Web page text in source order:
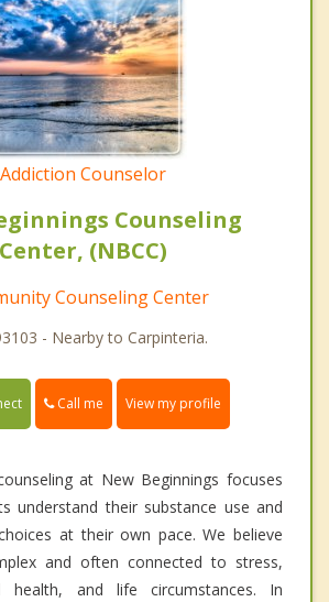
Addiction Counselor
Counseling
Center, (NBCC)
Counseling Center
- Nearby to Carpinteria.
Call me View my profile
at New Beginnings focuses
understand their substance use and
at their own pace. We believe
and often connected to stress,
health, and life circumstances. In